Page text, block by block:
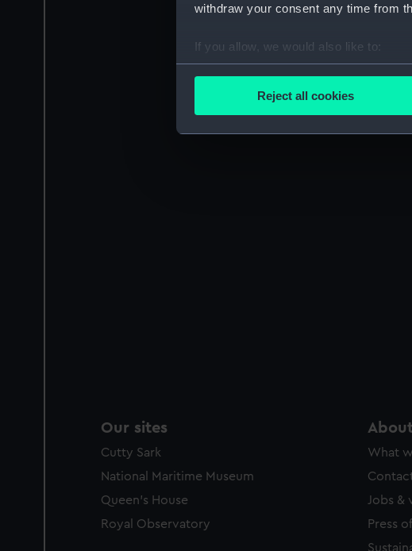
withdraw your consent any time from
If you allow, we would also like to:
Collect information about your
Find out more about how your
We use necessary cookies to make
party sources. You can choose to
Reject all cookies
Our sites
Cutty Sark
National Maritime Museum
Queen's House
Royal Observatory
What
Jobs &
Press